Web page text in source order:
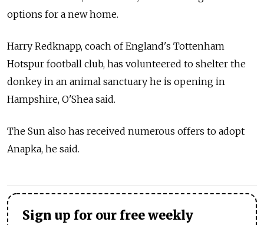
options for a new home.
Harry Redknapp, coach of England's Tottenham
Hotspur football club, has volunteered to shelter the
donkey in an animal sanctuary he is opening in
Hampshire, O'Shea said.
The Sun also has received numerous offers to adopt
Anapka, he said.
Sign up for our free weekly